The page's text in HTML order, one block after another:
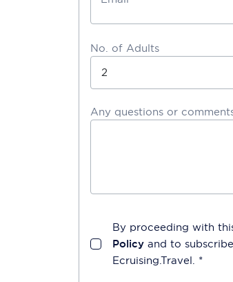
No. of Adults
Any questions or
By proceeding with
Policy and to
Ecruising.Travel. *